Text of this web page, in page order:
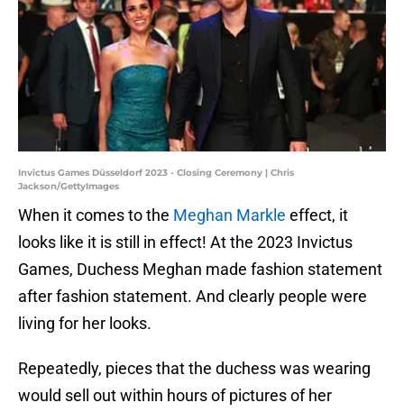
Invictus Games Düsseldorf 2023 - Closing Ceremony | Chris
Jackson/GettyImages
When it comes to the Meghan Markle effect, it
looks like it is still in effect! At the 2023 Invictus
Games, Duchess Meghan made fashion statement
after fashion statement. And clearly people were
living for her looks.
Repeatedly, pieces that the duchess was wearing
would sell out within hours of pictures of her